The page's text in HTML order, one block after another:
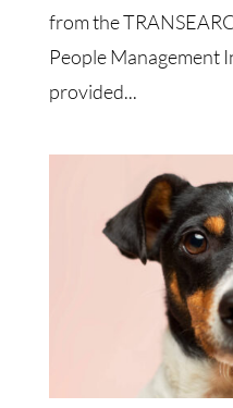
from the
People Management
provided...